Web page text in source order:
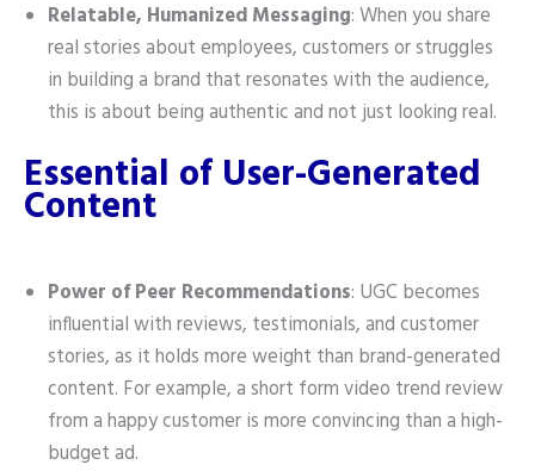
Relatable, Humanized Messaging: When you share
real stories about employees, customers or struggles
in building a brand that resonates with the audience,
this is about being authentic and not just looking real.
Essential of User-Generated
Content
Power of Peer Recommendations: UGC becomes
influential with reviews, testimonials, and customer
stories, as it holds more weight than brand-generated
content. For example, a short form video trend review
from a happy customer is more convincing than a high-
budget ad.